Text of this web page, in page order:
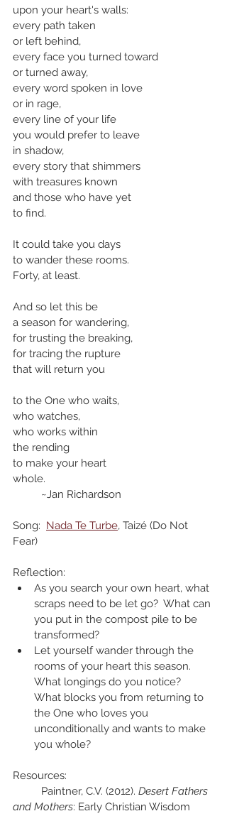
upon your heart's walls:
every path taken
or left behind,
every face you turned toward
or turned away,
every word spoken in love
or in rage,
every line of your life
you would prefer to leave
in shadow,
every story that shimmers
with treasures known
and those who have yet
to find.
It could take you days
to wander these rooms.
Forty, at least.
And so let this be
a season for wandering,
for trusting the breaking,
for tracing the rupture
that will return you
to the One who waits,
who watches,
who works within
the rending
to make your heart
whole.
	~Jan Richardson
Song: Nada Te Turbe, Taizé (Do Not
Fear)
Reflection:
As you search your own heart, what
scraps need to be let go?  What can
you put in the compost pile to be
transformed?
Let yourself wander through the
rooms of your heart this season.
What longings do you notice?
What blocks you from returning to
the One who loves you
unconditionally and wants to make
you whole?
Resources:
	Paintner, C.V. (2012).
Desert Fathers
and Mothers: Early Christian Wisdom